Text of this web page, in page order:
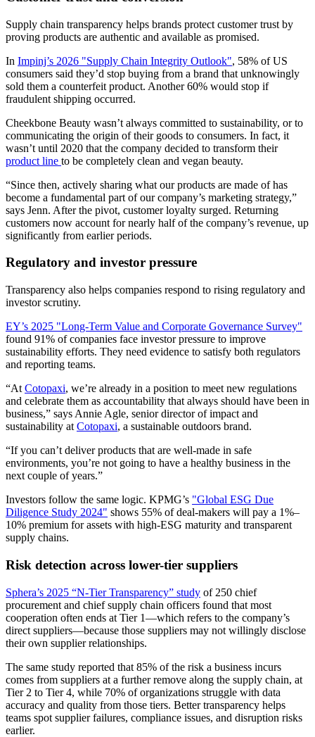
Supply chain transparency helps brands protect customer trust by
proving products are authentic and available as promised.
In Impinj’s 2026 "Supply Chain Integrity Outlook", 58% of US
consumers said they’d stop buying from a brand that unknowingly
sold them a counterfeit product. Another 60% would stop if
fraudulent shipping occurred.
Cheekbone Beauty wasn’t always committed to sustainability, or to
communicating the origin of their goods to consumers. In fact, it
wasn’t until 2020 that the company decided to transform their
product line to be completely clean and vegan beauty.
“Since then, actively sharing what our products are made of has
become a fundamental part of our company’s marketing strategy,”
says Jenn. After the pivot, customer loyalty surged. Returning
customers now account for nearly half of the company’s revenue, up
significantly from earlier periods.
Regulatory and investor pressure
Transparency also helps companies respond to rising regulatory and
investor scrutiny.
EY’s 2025 "Long-Term Value and Corporate Governance Survey"
found 91% of companies face investor pressure to improve
sustainability efforts. They need evidence to satisfy both regulators
and reporting teams.
“At Cotopaxi, we’re already in a position to meet new regulations
and celebrate them as accountability that always should have been in
business,” says Annie Agle, senior director of impact and
sustainability at Cotopaxi, a sustainable outdoors brand.
“If you can’t deliver products that are well-made in safe
environments, you’re not going to have a healthy business in the
next couple of years.”
Investors follow the same logic. KPMG’s "Global ESG Due
Diligence Study 2024" shows 55% of deal-makers will pay a 1%–
10% premium for assets with high-ESG maturity and transparent
supply chains.
Risk detection across lower-tier suppliers
Sphera’s 2025 “N-Tier Transparency” study of 250 chief
procurement and chief supply chain officers found that most
cooperation often ends at Tier 1—which refers to the company’s
direct suppliers—because those suppliers may not willingly disclose
their own supplier relationships.
The same study reported that 85% of the risk a business incurs
comes from suppliers at a further remove along the supply chain, at
Tier 2 to Tier 4, while 70% of organizations struggle with data
accuracy and quality from those tiers. Better transparency helps
teams spot supplier failures, compliance issues, and disruption risks
earlier.